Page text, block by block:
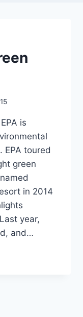
is
EPA toured
green
in 2014
year,
and…